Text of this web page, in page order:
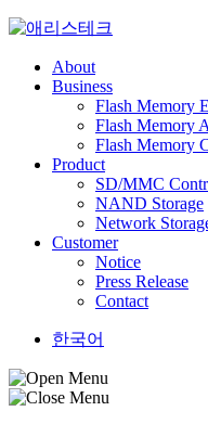
Skip
contentAbout
Business
Flash Memory
Flash Memory
Flash Memory
Product
SD/MMC
NAND Storage
Network
Customer
Notice
Press Release
Contact
한국어